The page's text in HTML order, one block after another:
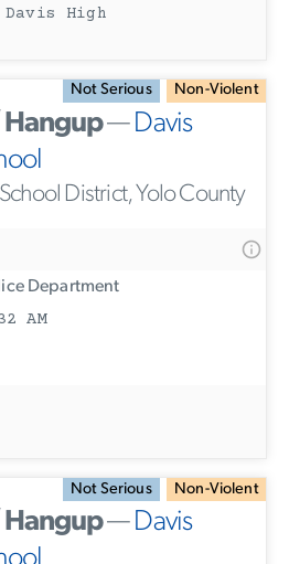
High
Not Serious Non-Violent
Hangup—Davis
District, Yolo County
Department
AM
Not Serious Non-Violent
Hangup—Davis